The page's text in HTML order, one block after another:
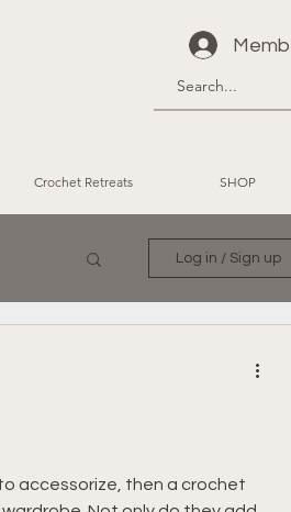
Crochet Retreats SHOP
Log in / Sign up
accessorize, then a crochet